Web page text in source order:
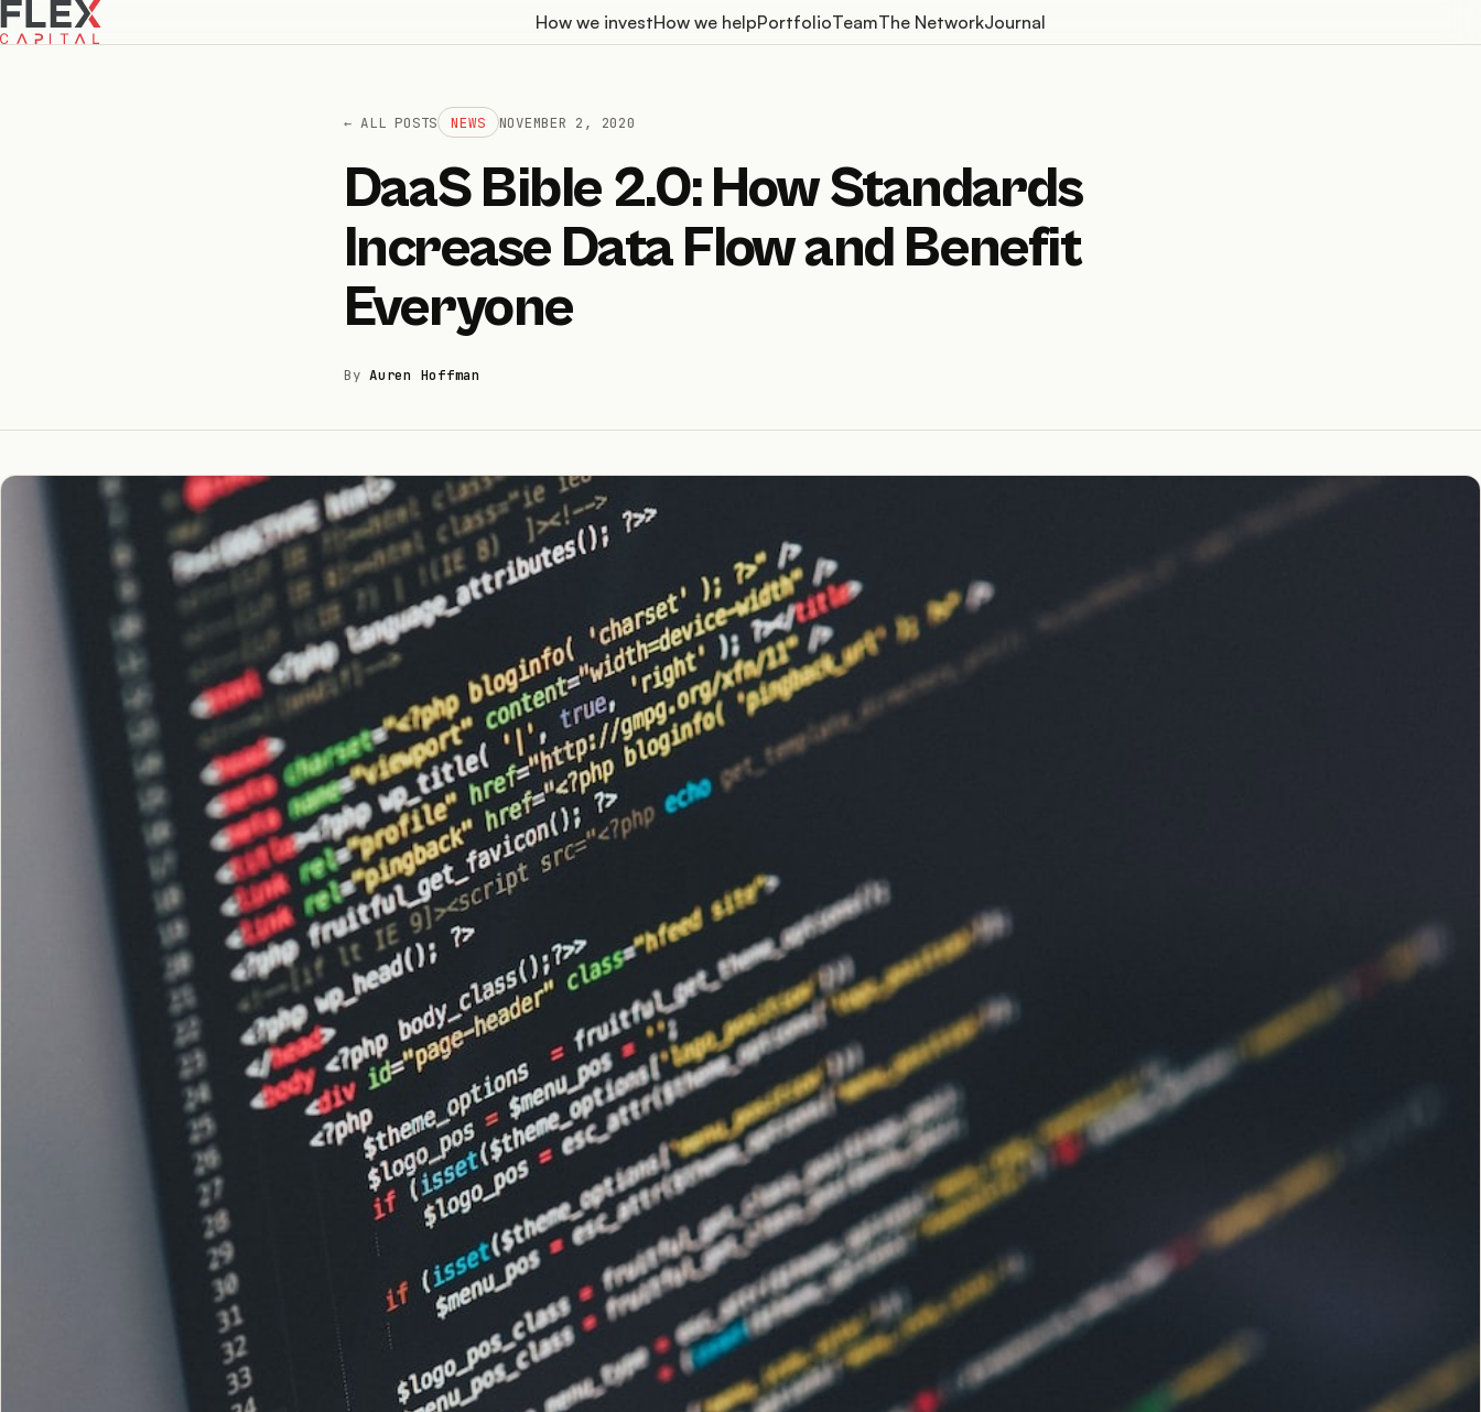
How we investHow we helpPortfolioTeamThe NetworkJournal
The Network 05
Journal
← ALL POSTS NEWS NOVEMBER 2, 2020
DaaS Bible 2.0: How Standards
Increase Data Flow and Benefit
Everyone
ByAuren Hoffman